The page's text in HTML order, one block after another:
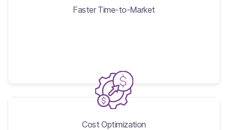
Faster Time-to-Market
Cost Optimization
Cost Optimization